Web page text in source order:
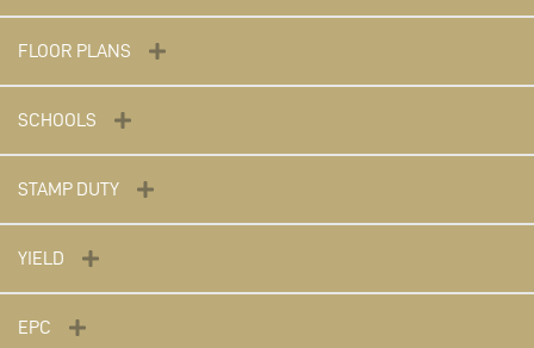
FLOOR PLANS
SCHOOLS
STAMP DUTY
YIELD
EPC